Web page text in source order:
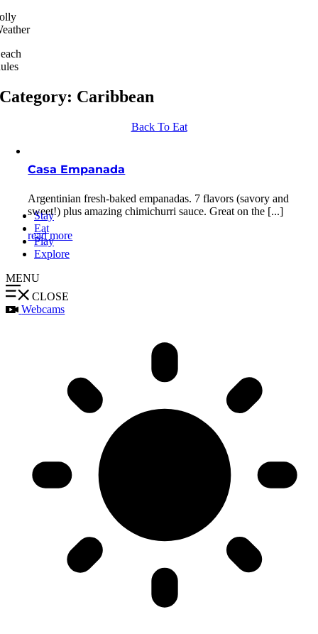
Stay
Eat
Play
Explore
MENU
CLOSE
Webcams
Category: Caribbean
Back To Eat
Casa Empanada
Argentinian fresh-baked empanadas. 7 flavors (savory and
sweet!) plus amazing chimichurri sauce. Great on the [...]
read more